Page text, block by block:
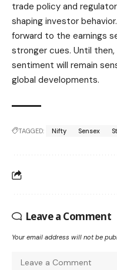
trade policy and
shaping investor
forward to the earnings
stronger cues. Until
sentiment will remain
global developments.
TAGGED: Nifty Sensex
Leave a Comment
Your email address will not be